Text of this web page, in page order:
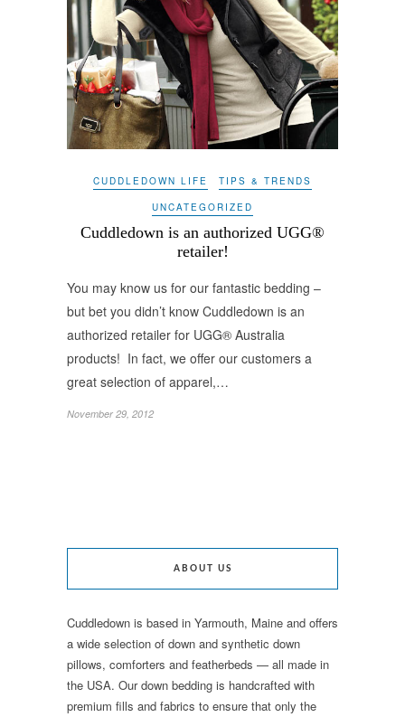
CUDDLEDOWN LIFE TIPS & TRENDS
UNCATEGORIZED
Cuddledown is an authorized UGG®
retailer!
You may know us for our fantastic bedding –
but bet you didn’t know Cuddledown is an
authorized retailer for UGG® Australia
products! In fact, we offer our customers a
great selection of apparel,…
November 29, 2012
ABOUT US
Cuddledown is based in Yarmouth, Maine and offers
a wide selection of down and synthetic down
pillows, comforters and featherbeds — all made in
the USA. Our down bedding is handcrafted with
premium fills and fabrics to ensure that only the